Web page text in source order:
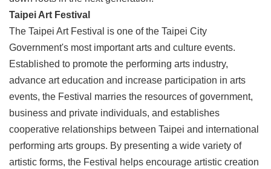
Website
Open
Information
Announcement
Taipei Art Festival
The Taipei Art Festival is one of the Taipei City
Government's most important arts and culture events.
Established to promote the performing arts industry,
advance art education and increase participation in arts
events, the Festival marries the resources of government,
business and private individuals, and establishes
cooperative relationships between Taipei and international
performing arts groups. By presenting a wide variety of
artistic forms, the Festival helps encourage artistic creation